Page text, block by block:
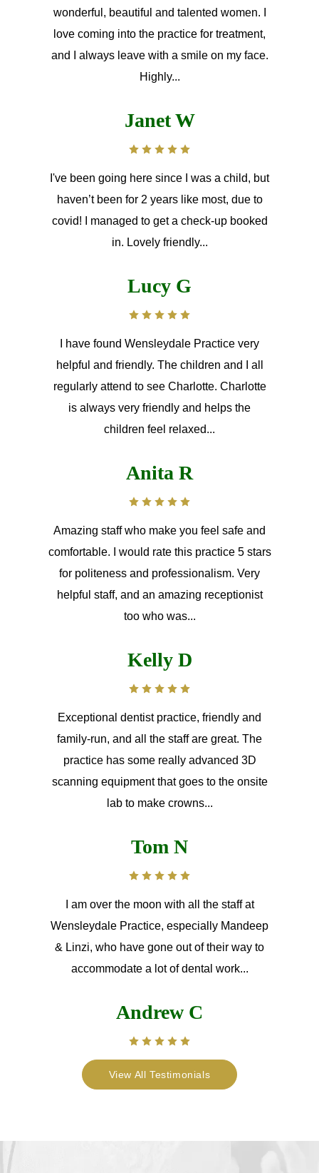
wonderful, beautiful and talented women. I
love coming into the practice for treatment,
and I always leave with a smile on my face.
Highly...
Janet W
I've been going here since I was a child, but
haven’t been for 2 years like most, due to
covid! I managed to get a check-up booked
in. Lovely friendly...
Lucy G
I have found Wensleydale Practice very
helpful and friendly. The children and I all
regularly attend to see Charlotte. Charlotte
is always very friendly and helps the
children feel relaxed...
Anita R
Amazing staff who make you feel safe and
comfortable. I would rate this practice 5 stars
for politeness and professionalism. Very
helpful staff, and an amazing receptionist
too who was...
Kelly D
Exceptional dentist practice, friendly and
family-run, and all the staff are great. The
practice has some really advanced 3D
scanning equipment that goes to the onsite
lab to make crowns...
Tom N
I am over the moon with all the staff at
Wensleydale Practice, especially Mandeep
& Linzi, who have gone out of their way to
accommodate a lot of dental work...
Andrew C
View All Testimonials